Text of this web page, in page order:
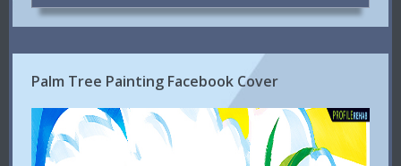
Palm Tree Painting Facebook Cover